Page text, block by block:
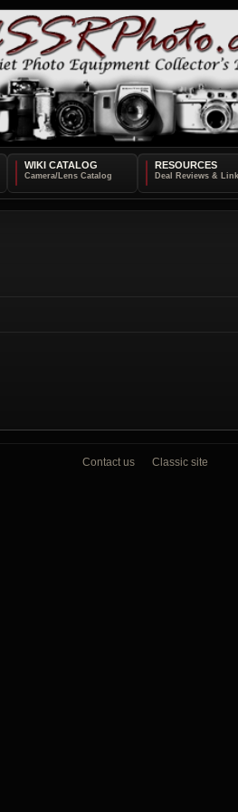
WIKI CATALOG RESOURCES
Contact us Classic site